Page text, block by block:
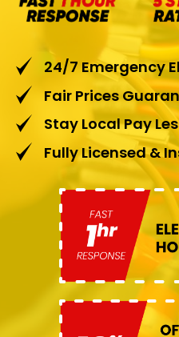
24/7 Emergency
Fair Prices
Stay Local Pay
Fully Licensed &